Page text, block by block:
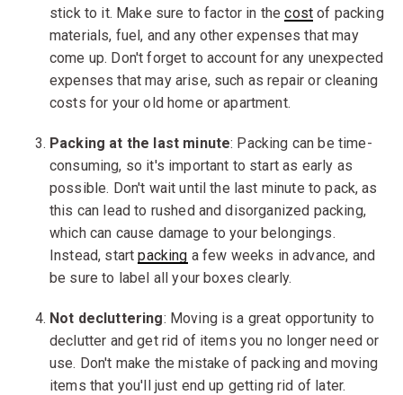
stick to it. Make sure to factor in thecost of packing
materials, fuel, and any other expenses that may
come up. Don't forget to account for any unexpected
expenses that may arise, such as repair or cleaning
costs for your old home or apartment.
Packing at the last minute: Packing can be time-
consuming, so it's important to start as early as
possible. Don't wait until the last minute to pack, as
this can lead to rushed and disorganized packing,
which can cause damage to your belongings.
Instead, startpacking a few weeks in advance, and
be sure to label all your boxes clearly.
Not decluttering: Moving is a great opportunity to
declutter and get rid of items you no longer need or
use. Don't make the mistake of packing and moving
items that you'll just end up getting rid of later.